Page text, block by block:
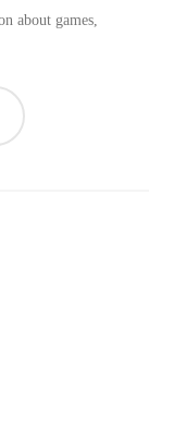
about games,